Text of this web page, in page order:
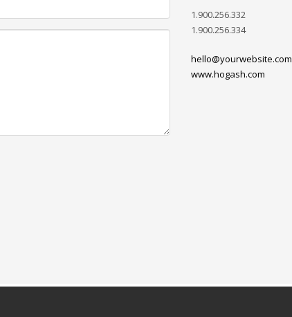
1.900.256.332
1.900.256.334
hello@yourwebsite.com
www.hogash.com